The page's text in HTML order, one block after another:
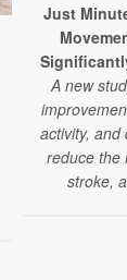
Just
A new
activity, and
reduce the
stroke,